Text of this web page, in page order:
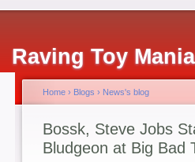
Raving Toy
Home › Blogs › News's blog
Bossk, Steve Jobs
Bludgeon at Big Bad